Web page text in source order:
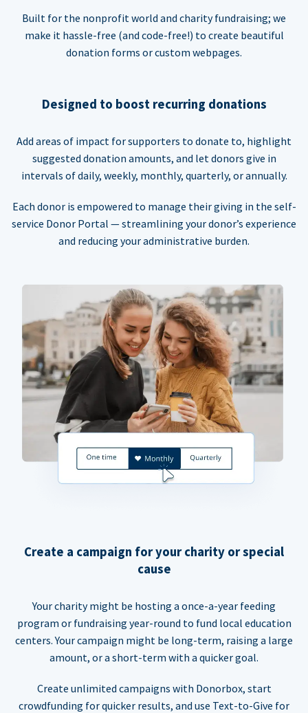
Built for the nonprofit world and charity fundraising; we
make it hassle-free (and code-free!) to create beautiful
donation forms or custom webpages.
Designed to boost recurring donations
Add areas of impact for supporters to donate to, highlight
suggested donation amounts, and let donors give in
intervals of daily, weekly, monthly, quarterly, or annually.
Each donor is empowered to manage their giving in the self-
service Donor Portal — streamlining your donor’s experience
and reducing your administrative burden.
Create a campaign for your charity or special
cause
Your charity might be hosting a once-a-year feeding
program or fundraising year-round to fund local education
centers. Your campaign might be long-term, raising a large
amount, or a short-term with a quicker goal.
Create unlimited campaigns with Donorbox, start
crowdfunding for quicker results, and use Text-to-Give for